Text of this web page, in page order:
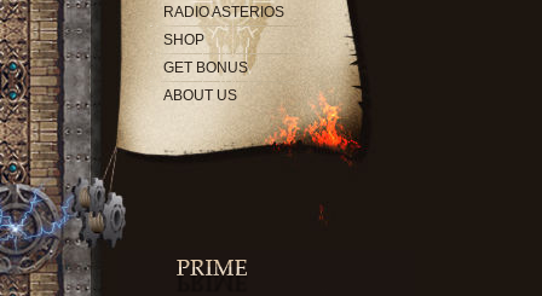
RADIO ASTERIOS
SHOP
GET BONUS
ABOUT US